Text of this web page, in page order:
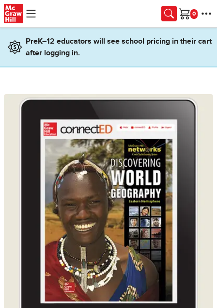
Skip to main content
Cart
PreK–12 educators will see school pricing in their cart
after logging in.